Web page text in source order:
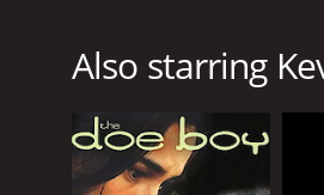
Also starring